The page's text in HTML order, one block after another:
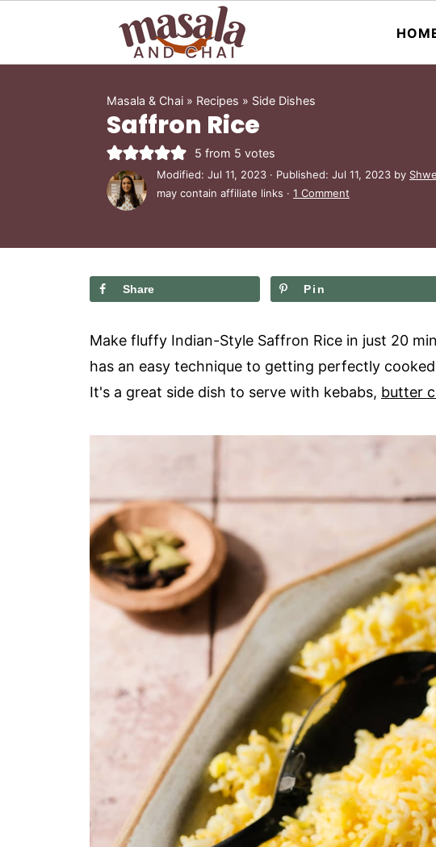
Masala & Chai » Recipes » Side Dishes
Saffron Rice
5 from 5 votes
Modified: Jul 11, 2023 · Published: Jul 11, 2023 by
may contain affiliate links · 1 Comment
Share Pin
Make fluffy Indian-Style Saffron Rice in just 20
has an easy technique to getting perfectly
It's a great side dish to serve with kebabs, butter